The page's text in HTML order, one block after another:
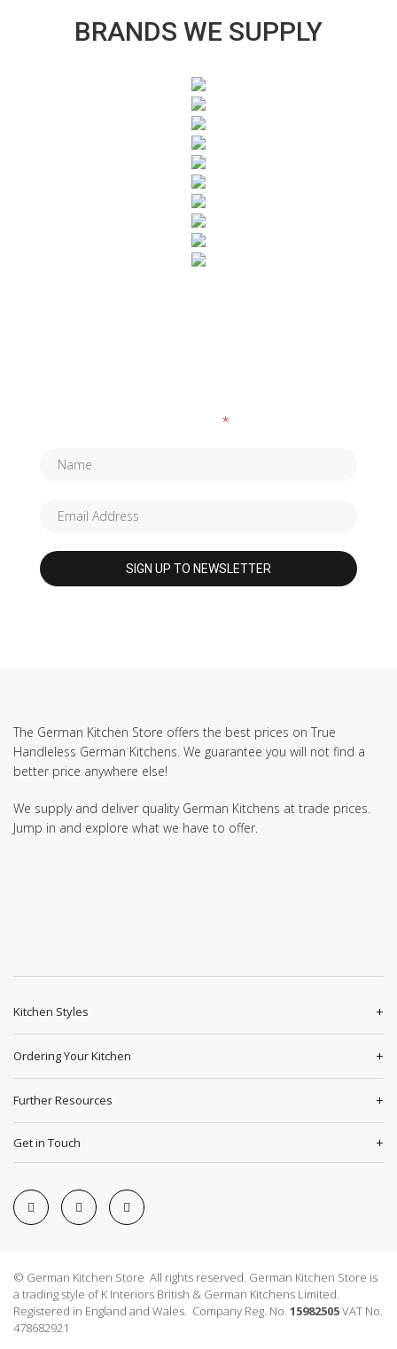
BRANDS WE SUPPLY
*
The German Kitchen Store offers the best prices on True
Handleless German Kitchens. We guarantee you will not find a
better price anywhere else!
We supply and deliver quality German Kitchens at trade prices.
Jump in and explore what we have to offer.
Kitchen Styles
Ordering Your Kitchen
Further Resources
Get in Touch
© German Kitchen Store All rights reserved. German Kitchen Store is
a trading style of K Interiors British & German Kitchens Limited.
Registered in England and Wales. Company Reg. No. 15982505VAT No.
478682921